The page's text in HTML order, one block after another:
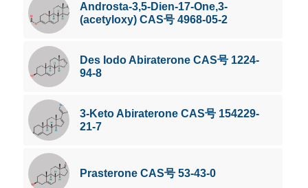
Androsta-3,5-Dien-17-One,3-
(acetyloxy) CAS号 4968-05-2
Des Iodo Abiraterone CAS号 1224-
94-8
3-Keto Abiraterone CAS号 154229-
21-7
Prasterone CAS号 53-43-0